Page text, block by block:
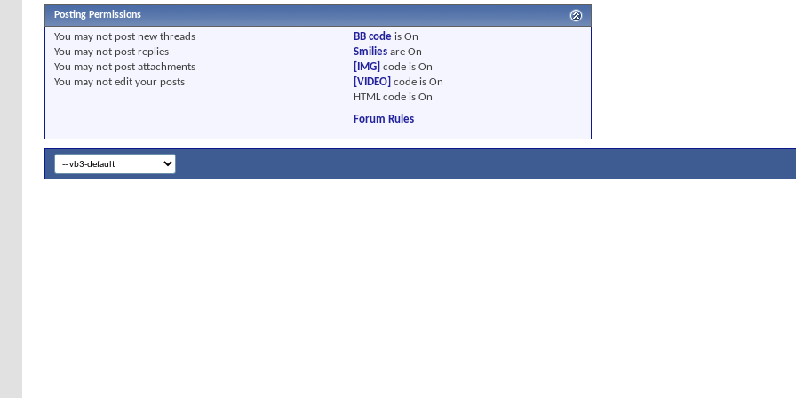
Posting Permissions
You may not post new threads
You may not post replies
You may not post attachments
You may not edit your posts
BB codeis On
Smiliesare On
[IMG] code is On
[VIDEO] code is On
HTML code is On
Forum Rules